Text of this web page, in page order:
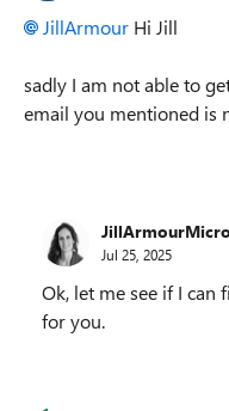
JillArmour​ Hi Jill
sadly I am not able to
email you mentioned is
Jul 25, 2025
Ok, let me see if I can
for you.